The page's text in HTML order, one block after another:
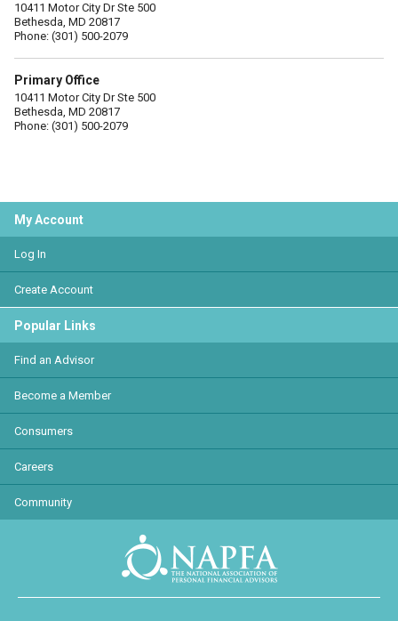
10411 Motor City Dr Ste 500
Bethesda, MD 20817
Phone: (301) 500-2079
Primary Office
10411 Motor City Dr Ste 500
Bethesda, MD 20817
Phone: (301) 500-2079
My Account
Log In
Create Account
Popular Links
Find an Advisor
Become a Member
Consumers
Careers
Community